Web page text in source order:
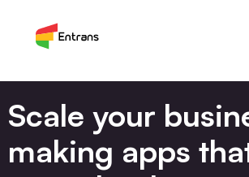
Scale your
making apps